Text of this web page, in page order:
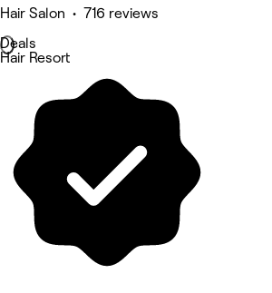
Hair Salon • 716 reviews
Deals
Hair Resort